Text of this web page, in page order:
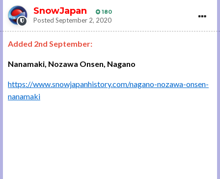
SnowJapan 180
Posted September 2, 2020
Added 2nd September:
Nanamaki, Nozawa Onsen, Nagano
https://www.snowjapanhistory.com/nagano-nozawa-onsen-
nanamaki